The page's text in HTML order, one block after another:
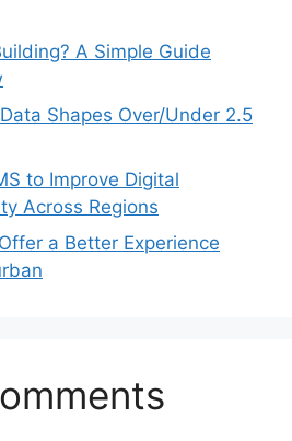
A Simple Guide
Shapes Over/Under 2.5
to Improve Digital
Across Regions
a Better Experience